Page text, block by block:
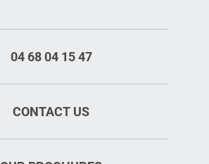
04 68 04 15 47
CONTACT US